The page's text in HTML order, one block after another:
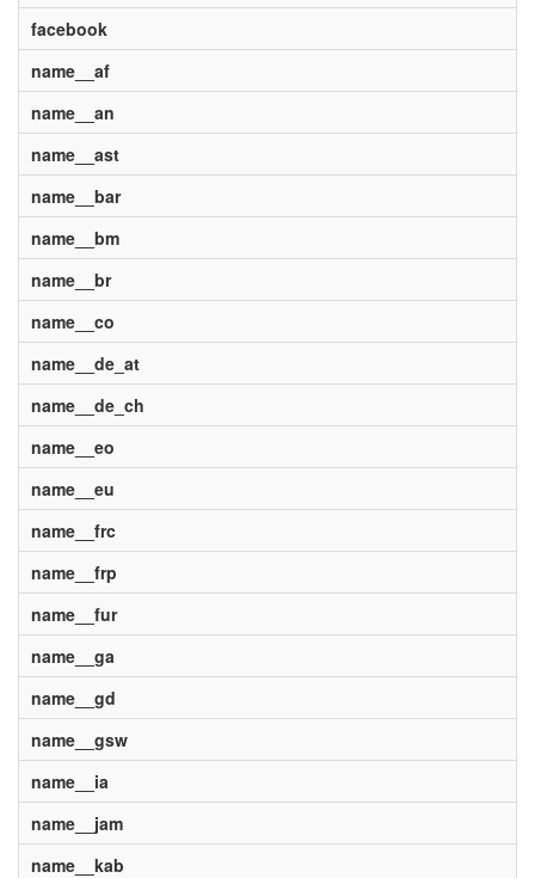
facebook
name__af
name__an
name__ast
name__bar
name__bm
name__br
name__co
name__de_at
name__de_ch
name__eo
name__eu
name__frc
name__frp
name__fur
name__ga
name__gd
name__gsw
name__ia
name__jam
name__kab